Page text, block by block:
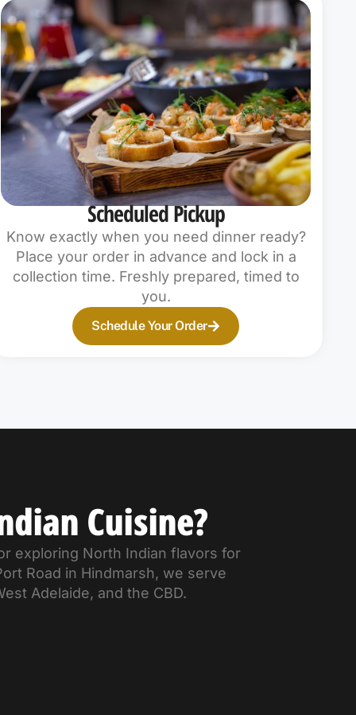
Scheduled Pickup
Know exactly when you need dinner ready?
Place your order in advance and lock in a
collection time. Freshly prepared, timed to
you.
Schedule Your Order
Cuisine?
exploring North Indian flavors for
Road in Hindmarsh, we serve
Adelaide, and the CBD.